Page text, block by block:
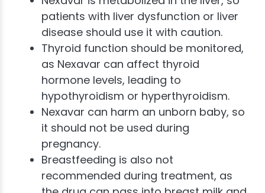
patients with liver dysfunction or liver
disease should use it with caution.
Thyroid function should be monitored,
as Nexavar can affect thyroid
hormone levels, leading to
hypothyroidism or hyperthyroidism.
Nexavar can harm an unborn baby, so
it should not be used during
pregnancy.
Breastfeeding is also not
recommended during treatment, as